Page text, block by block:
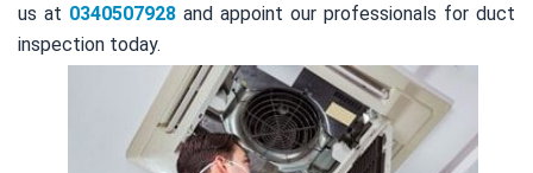
us at 0340507928 and appoint our professionals for duct
inspection today.